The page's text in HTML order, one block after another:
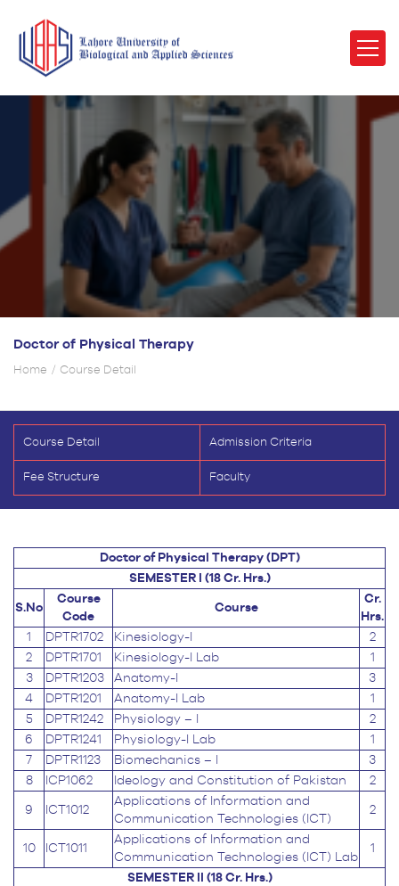
Doctor of Physical Therapy
Home Course Detail
Course Detail Admission Criteria
Fee Structure Faculty
Doctor of Physical Therapy (DPT)
SEMESTER I (18 Cr. Hrs.)
S.No
Course
Code
Course
Cr.
Hrs.
1
DPTR1702 Kinesiology-I
2
2
DPTR1701 Kinesiology-I Lab
1
3
DPTR1203 Anatomy-I
3
4
DPTR1201 Anatomy-I Lab
1
5
DPTR1242 Physiology – I
2
6
DPTR1241 Physiology-I Lab
1
7
DPTR1123 Biomechanics – I
3
8
ICP1062 Ideology and Constitution of Pakistan 2
9 ICT1012
Applications of Information and
Communication Technologies (ICT)
2
10 ICT1011
Applications of Information and
Communication Technologies (ICT) Lab
1
SEMESTER II (18 Cr. Hrs.)